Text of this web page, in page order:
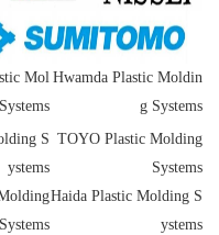
Mol Hwamda Plastic Moldin
g Systems
S
ystems
TOYO Plastic Molding
Systems
Systems
Haida Plastic Molding S
ystems